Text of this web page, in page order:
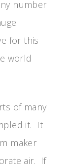
number
for this
world
of many
it. It
maker
air. If